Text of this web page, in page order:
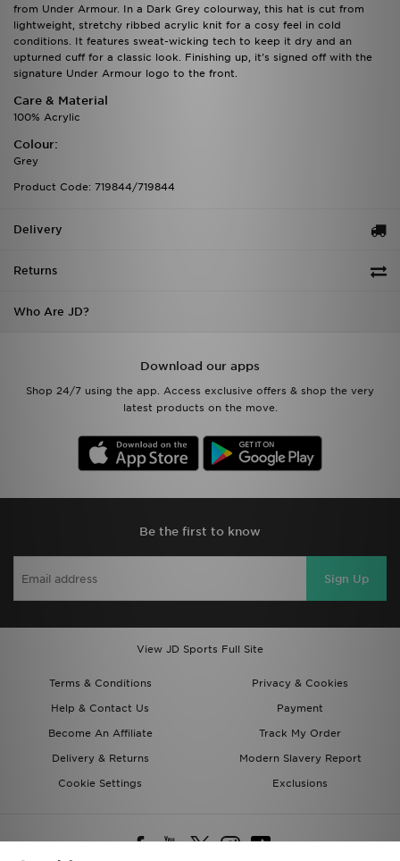
from Under Armour. In a Dark Grey colourway, this hat is cut from
lightweight, stretchy ribbed acrylic knit for a cosy feel in cold
conditions. It features sweat-wicking tech to keep it dry and an
upturned cuff for a classic look. Finishing up, it's signed off with the
signature Under Armour logo to the front.
Care & Material
100% Acrylic
Colour:
Grey
Product Code: 719844/719844
Delivery
Returns
Who Are JD?
Download our apps
Shop 24/7 using the app. Access exclusive offers & shop the very
latest products on the move.
Be the first to know
Sign Up
View JD Sports Full Site
Terms & Conditions
Privacy & Cookies
Help & Contact Us
Payment
Become An Affiliate
Track My Order
Delivery & Returns
Modern Slavery Report
Cookie Settings
Exclusions